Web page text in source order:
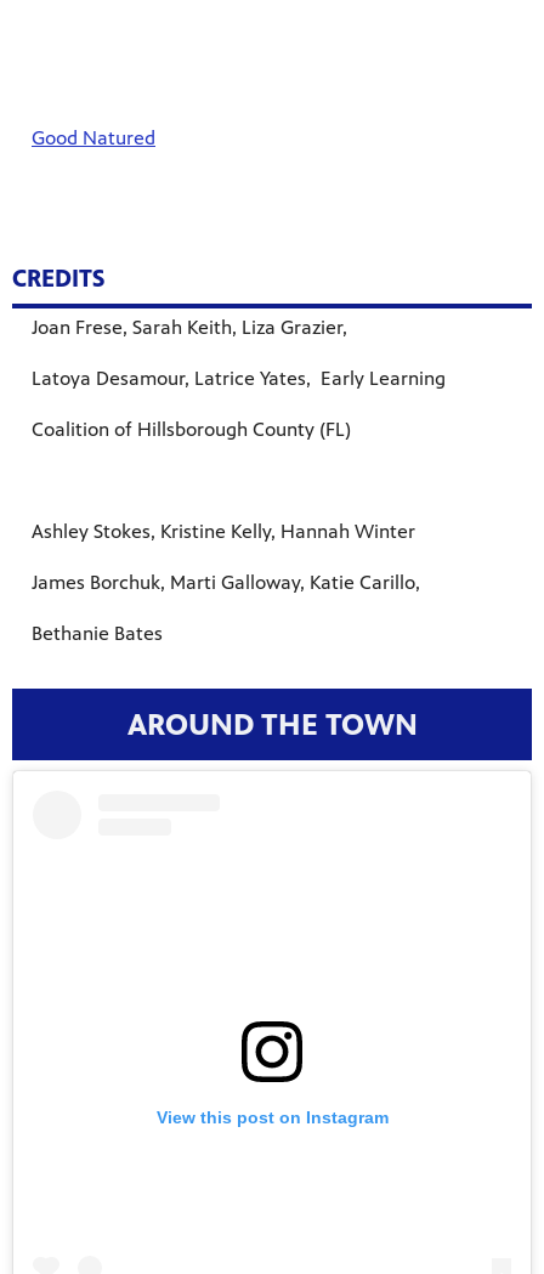
Good Natured
CREDITS
Joan Frese, Sarah Keith, Liza Grazier,
Latoya Desamour, Latrice Yates, Early Learning
Coalition of Hillsborough County (FL)
Ashley Stokes, Kristine Kelly, Hannah Winter
James Borchuk, Marti Galloway, Katie Carillo,
Bethanie Bates
AROUND THE TOWN
View this post on Instagram